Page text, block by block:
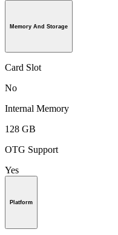
Memory And Storage
Card Slot
No
Internal Memory
128 GB
OTG Support
Yes
Platform